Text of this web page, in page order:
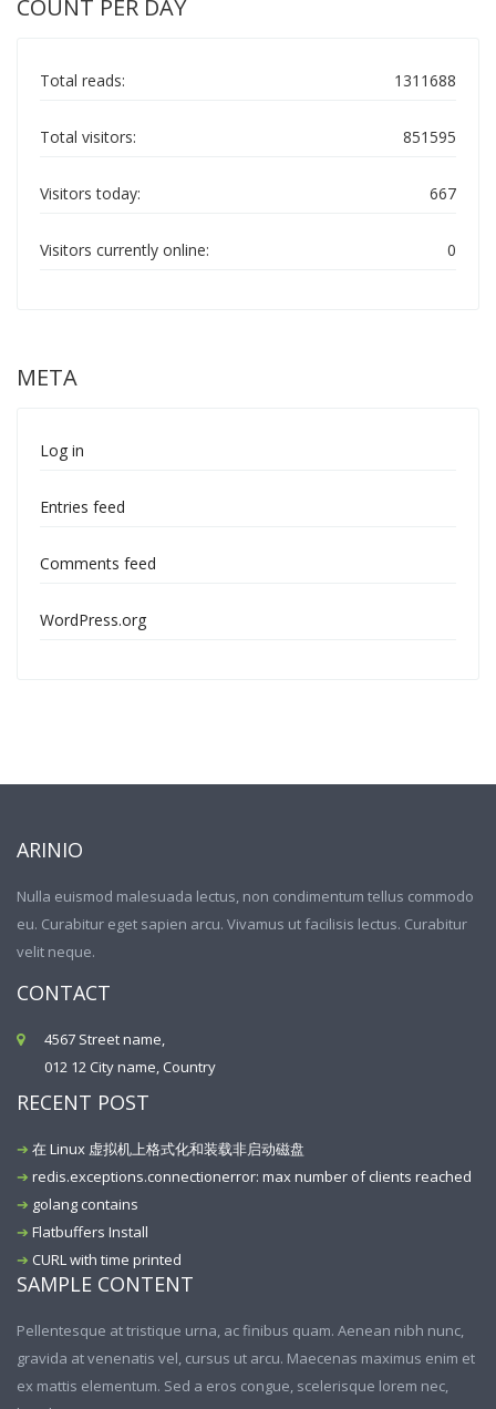
COUNT PER DAY
1311688
Total reads:
851595
Total visitors:
667
Visitors today:
0
Visitors currently online:
META
Log in
Entries feed
Comments feed
WordPress.org
ARINIO
Nulla euismod malesuada lectus, non condimentum tellus commodo
eu. Curabitur eget sapien arcu. Vivamus ut facilisis lectus. Curabitur
velit neque.
CONTACT
4567 Street name,
012 12 City name, Country
RECENT POST
在 Linux 虚拟机上格式化和装载非启动磁盘
redis.exceptions.connectionerror: max number of clients reached
golang contains
Flatbuffers Install
CURL with time printed
SAMPLE CONTENT
Pellentesque at tristique urna, ac finibus quam. Aenean nibh nunc,
gravida at venenatis vel, cursus ut arcu. Maecenas maximus enim et
ex mattis elementum. Sed a eros congue, scelerisque lorem nec,